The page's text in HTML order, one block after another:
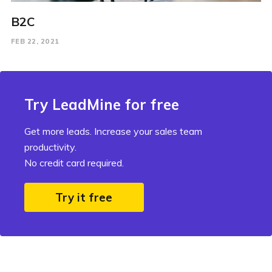
B2C
FEB 22, 2021
Try LeadMine for free
Get more leads. Increase your sales team
productivity.
No credit card required.
Try it free